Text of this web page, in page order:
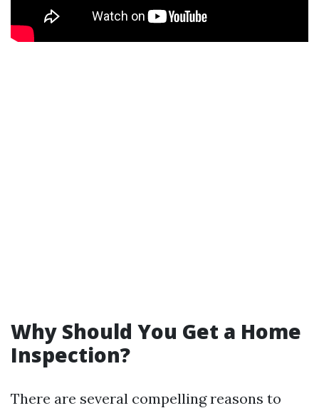
Why Should You Get a Home
Inspection?
There are several compelling reasons to